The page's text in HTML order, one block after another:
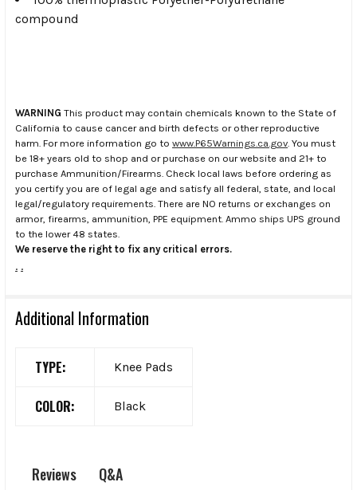
compound
WARNING This product may contain chemicals known to the State of
California to cause cancer and birth defects or other reproductive
harm. For more information go to www.P65Warnings.ca.gov . You must
be 18+ years old to shop and or purchase on our website and 21+ to
purchase Ammunition/Firearms. Check local laws before ordering as
you certify you are of legal age and satisfy all federal, state, and local
legal/regulatory requirements. There are NO returns or exchanges on
armor, firearms, ammunition, PPE equipment. Ammo ships UPS ground
to the lower 48 states.
We reserve the right to fix any critical errors.
. .
Additional Information
TYPE: Knee Pads
COLOR: Black
Reviews Q&A